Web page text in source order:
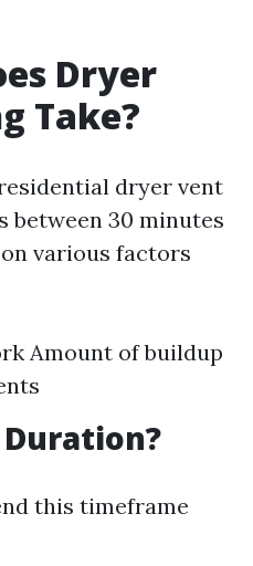
Dryer
Take?
dryer vent
between 30 minutes
various factors
Amount of buildup
this timeframe